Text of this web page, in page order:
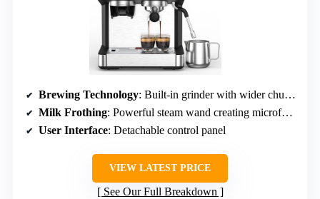
Brewing Technology: Built-in grinder with wider chute and eject system
Milk Frothing: Powerful steam wand creating microfoam
User Interface: Detachable control panel
VIEW LATEST PRICE
See Our Full Breakdown